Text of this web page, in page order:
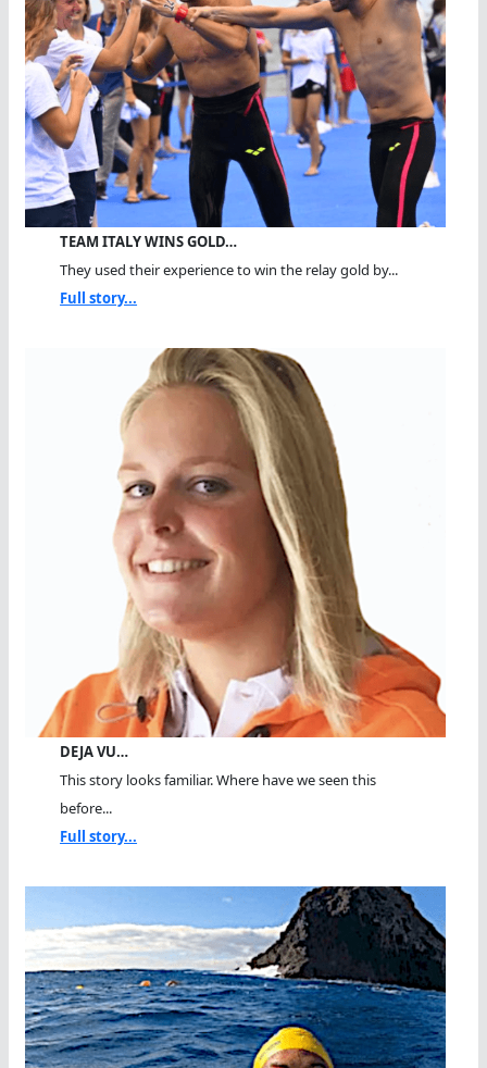
TEAM ITALY WINS GOLD…
They used their experience to win the relay gold by...
Full story...
DEJA VU…
This story looks familiar. Where have we seen this
before...
Full story...